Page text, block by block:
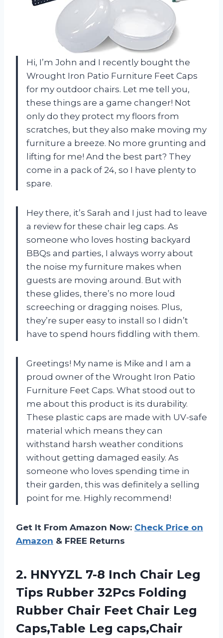
Hi, I’m John and I recently bought the
Wrought Iron Patio Furniture Feet Caps
for my outdoor chairs. Let me tell you,
these things are a game changer! Not
only do they protect my floors from
scratches, but they also make moving my
furniture a breeze. No more grunting and
lifting for me! And the best part? They
come in a pack of 24, so I have plenty to
spare.
Hey there, it’s Sarah and I just had to leave
a review for these chair leg caps. As
someone who loves hosting backyard
BBQs and parties, I always worry about
the noise my furniture makes when
guests are moving around. But with
these glides, there’s no more loud
screeching or dragging noises. Plus,
they’re super easy to install so I didn’t
have to spend hours fiddling with them.
Greetings! My name is Mike and I am a
proud owner of the Wrought Iron Patio
Furniture Feet Caps. What stood out to
me about this product is its durability.
These plastic caps are made with UV-safe
material which means they can
withstand harsh weather conditions
without getting damaged easily. As
someone who loves spending time in
their garden, this was definitely a selling
point for me. Highly recommend!
Get It From Amazon Now: Check Price on
Amazon & FREE Returns
2. HNYYZL 7-8 Inch Chair Leg
Tips Rubber 32Pcs Folding
Rubber Chair Feet Chair Leg
Caps,Table Leg caps,Chair